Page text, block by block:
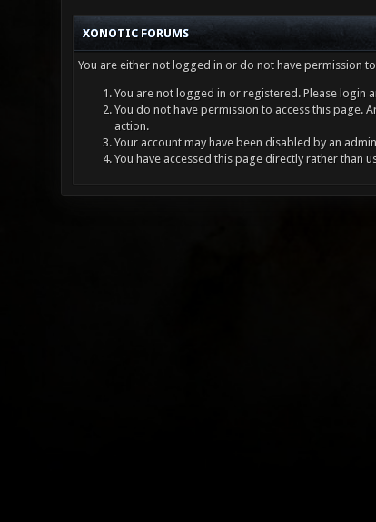
XONOTIC FORUMS
You are either not logged in or do not have permission
You are not logged in or registered. Please login
You do not have permission to access this page.
action.
Your account may have been disabled by an
You have accessed this page directly rather than